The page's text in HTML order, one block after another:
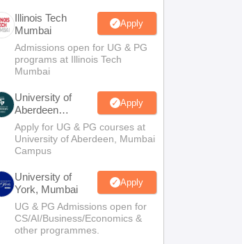
Illinois Tech
Mumbai
Apply
Admissions open for UG & PG
programs at Illinois Tech
Mumbai
University of
Aberdeen
Mumbai
Apply
Apply for UG & PG courses at
University of Aberdeen, Mumbai
Campus
University of
York, Mumbai
Apply
UG & PG Admissions open for
CS/AI/Business/Economics &
other programmes.